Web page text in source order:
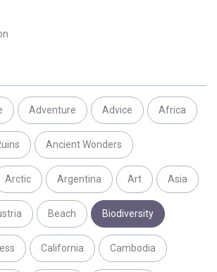
Adventure Advice Africa
Ancient Wonders
Arctic Argentina Art Asia
Beach Biodiversity
California Cambodia